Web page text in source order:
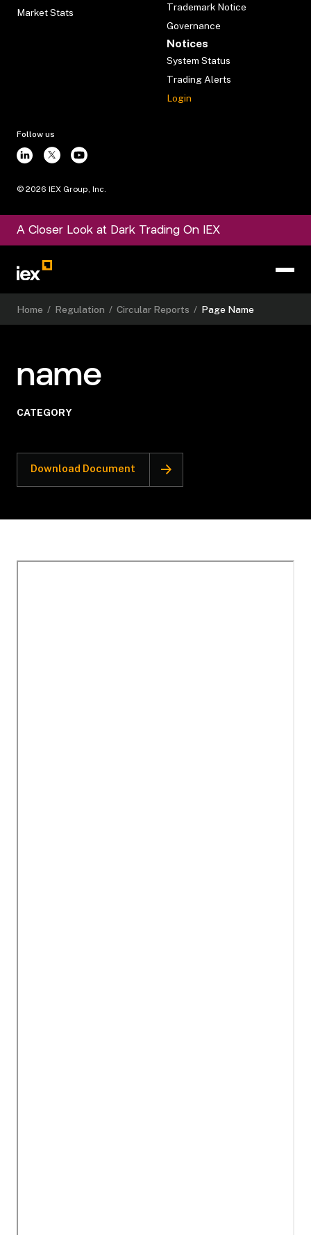
Market Stats
Trademark Notice
Governance
Notices
System Status
Trading Alerts
Login
Follow us
© 2026 IEX Group, Inc.
A Closer Look at Dark Trading On IEX
Home / Regulation / Circular Reports / Page Name
name
CATEGORY
Download Document